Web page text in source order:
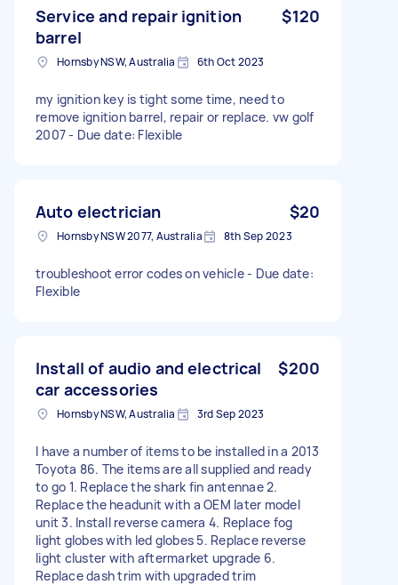
Service and repair ignition
barrel
$120
Hornsby NSW, Australia 6th Oct 2023
my ignition key is tight some time, need to
remove ignition barrel, repair or replace. vw golf
2007 - Due date: Flexible
Auto electrician $20
Hornsby NSW 2077, Australia 8th Sep 2023
troubleshoot error codes on vehicle - Due date:
Flexible
Install of audio and electrical
car accessories
$200
Hornsby NSW, Australia 3rd Sep 2023
I have a number of items to be installed in a 2013
Toyota 86. The items are all supplied and ready
to go 1. Replace the shark fin antennae 2.
Replace the headunit with a OEM later model
unit 3. Install reverse camera 4. Replace fog
light globes with led globes 5. Replace reverse
light cluster with aftermarket upgrade 6.
Replace dash trim with upgraded trim